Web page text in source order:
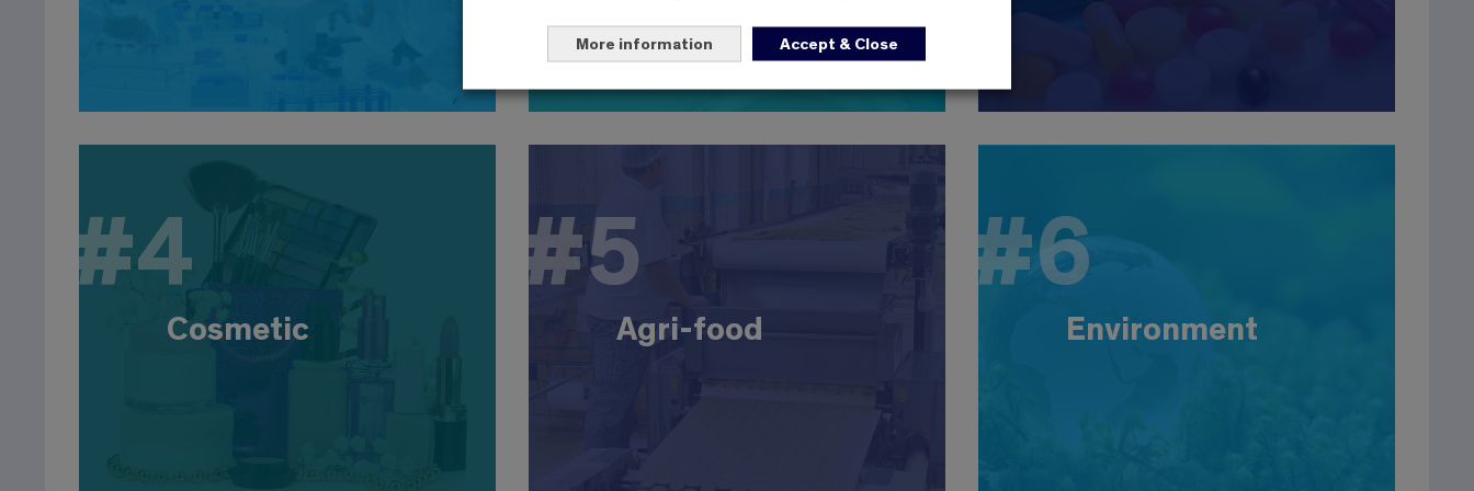
#4
Cosmetic
The sector employs around 170,000 people,
driven by innovation in formulas, manufacturing
and packaging. EBIsts are employed in R&D
(design, formulation), production (process,
#5
Agri-food
The leading industrial sector with 500,000
employees in 18,000 companies, with excellent
export performance. EBIsts are involved in
production, innovation, development, food safety
#6
Environment
More than 21,000 companies are involved in the
fields of water, air, soil, waste treatment, energy,
etc. Our graduates work in engineering
companies, consulting firms or design offices as
More information Accept & Close